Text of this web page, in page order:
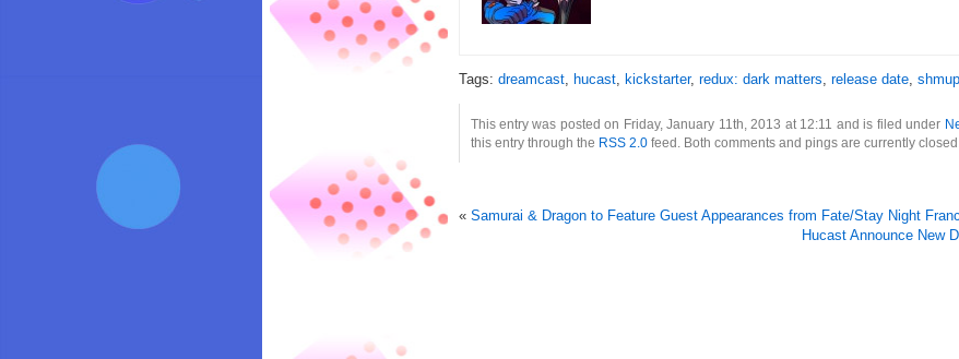
Tags: dreamcast, hucast, kickstarter, redux: dark matters, release date, shmup
This entry was posted on Friday, January 11th, 2013 at 12:11 and is filed under
this entry through the RSS 2.0feed. Both comments and pings are currently closed.
« Samurai & Dragon to Feature Guest Appearances from Fate/Stay Night
Hucast Announce New